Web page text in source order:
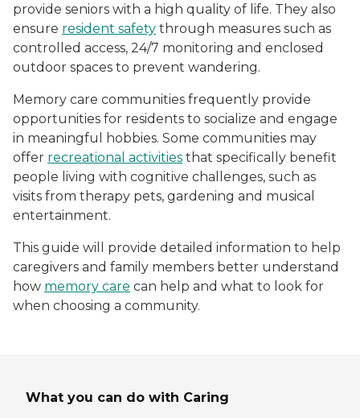
provide seniors with a high quality of life. They also
ensure resident safety through measures such as
controlled access, 24/7 monitoring and enclosed
outdoor spaces to prevent wandering.
Memory care communities frequently provide
opportunities for residents to socialize and engage
in meaningful hobbies. Some communities may
offer recreational activities that specifically benefit
people living with cognitive challenges, such as
visits from therapy pets, gardening and musical
entertainment.
This guide will provide detailed information to help
caregivers and family members better understand
how memory care can help and what to look for
when choosing a community.
What you can do with Caring